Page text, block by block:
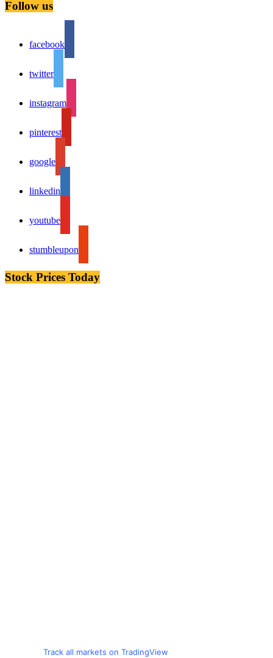
Follow us
facebook
twitter
instagram
pinterest
google
linkedin
youtube
stumbleupon
Stock Prices Today
Track all markets on TradingView